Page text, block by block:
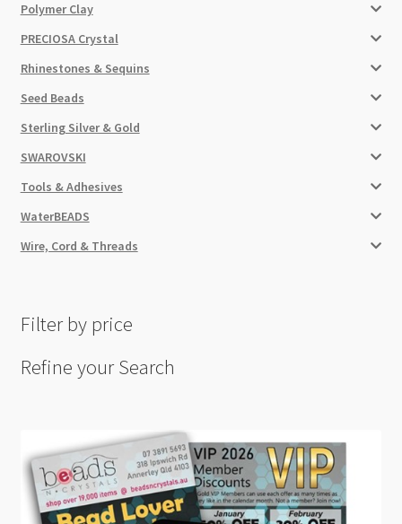
Polymer Clay
PRECIOSA Crystal
Rhinestones & Sequins
Seed Beads
Sterling Silver & Gold
SWAROVSKI
Tools & Adhesives
WaterBEADS
Wire, Cord & Threads
Filter by price
Refine your Search